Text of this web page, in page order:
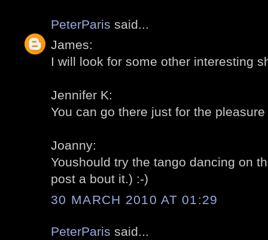
PeterParis said...
James:
I will look for some other interesting
Jennifer K:
You can go there just for the
Joanny:
Youshould try the tango dancing on
post a bout it.) :-)
30 MARCH 2010 AT 01:29
PeterParis said...